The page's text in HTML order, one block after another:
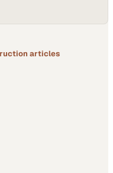
articles